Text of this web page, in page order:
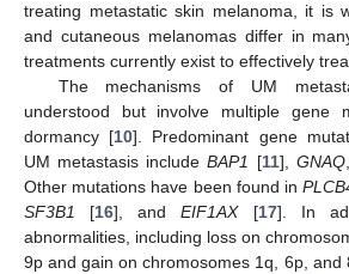
treating metastatic skin melanoma, it is
and cutaneous melanomas differ in
treatments currently exist to effectively
The mechanisms of UM
understood but involve multiple gene
dormancy [10]. Predominant gene
UM metastasis includeBAP1 [11], GNAQ
Other mutations have been found in
SF3B1
[16], andEIF1AX[17]. In
abnormalities, including loss on
9p and gain on chromosomes 1q, 6p, and